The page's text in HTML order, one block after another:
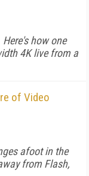
how one
4K live from a
of Video
afoot in the
from Flash,